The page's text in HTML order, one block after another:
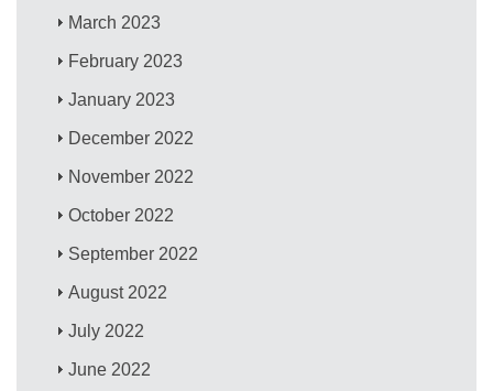
March 2023
February 2023
January 2023
December 2022
November 2022
October 2022
September 2022
August 2022
July 2022
June 2022